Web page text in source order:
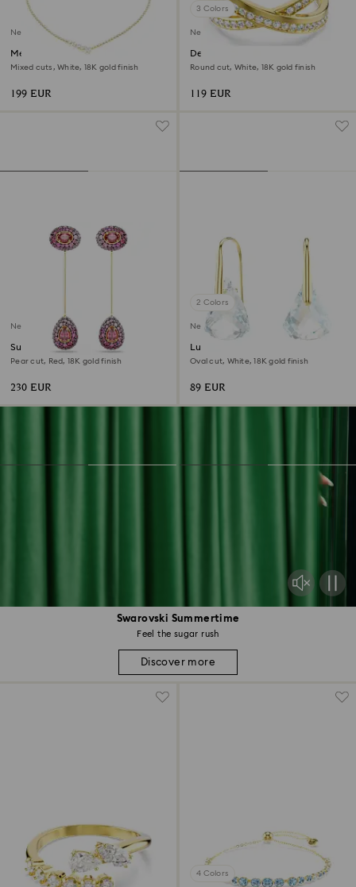
Swarovski Summertime
Feel the sugar rush
Discover more
New
Mesmera necklace
Mixed cuts, White, 18K gold finish
199 EUR
3 Colors
New
Delta band ring
Round cut, White, 18K gold finish
119 EUR
New
Sublima drop earrings
Pear cut, Red, 18K gold finish
230 EUR
2 Colors
New
Lunar drop earrings
Oval cut, White, 18K gold finish
89 EUR
4 Colors